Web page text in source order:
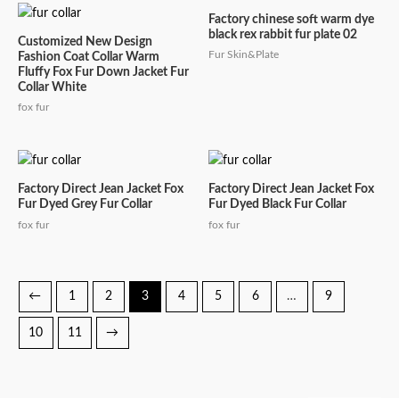
Customized New Design
Fashion Coat Collar Warm
Fluffy Fox Fur Down Jacket Fur
Collar White
fox fur
Factory chinese soft warm dye
black rex rabbit fur plate 02
Fur Skin&Plate
Factory Direct Jean Jacket Fox
Fur Dyed Grey Fur Collar
fox fur
Factory Direct Jean Jacket Fox
Fur Dyed Black Fur Collar
fox fur
← 1 2 3 4 5 6 … 9
10 11 →